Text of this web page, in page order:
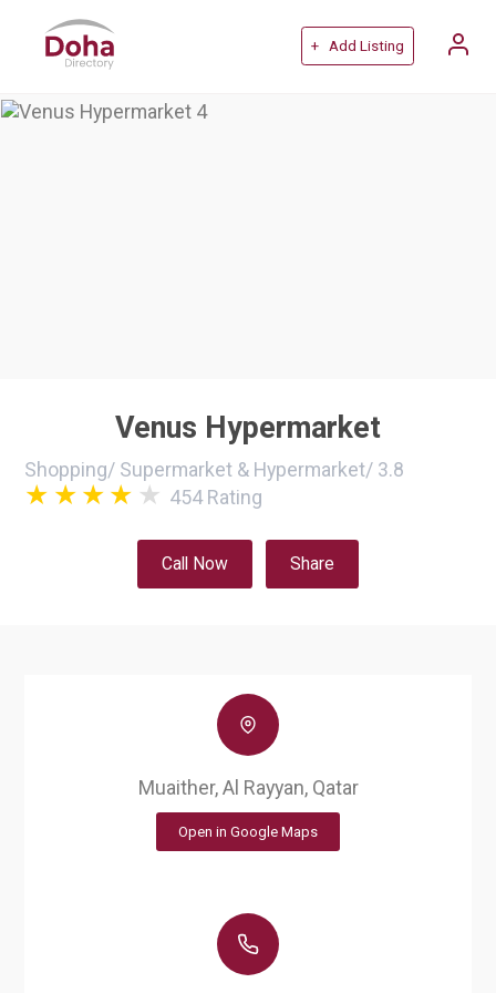
+ Add Listing
Venus Hypermarket
Shopping/ Supermarket & Hypermarket/ 3.8
454Rating
Call Now Share
Muaither, Al Rayyan, Qatar
Open in Google Maps